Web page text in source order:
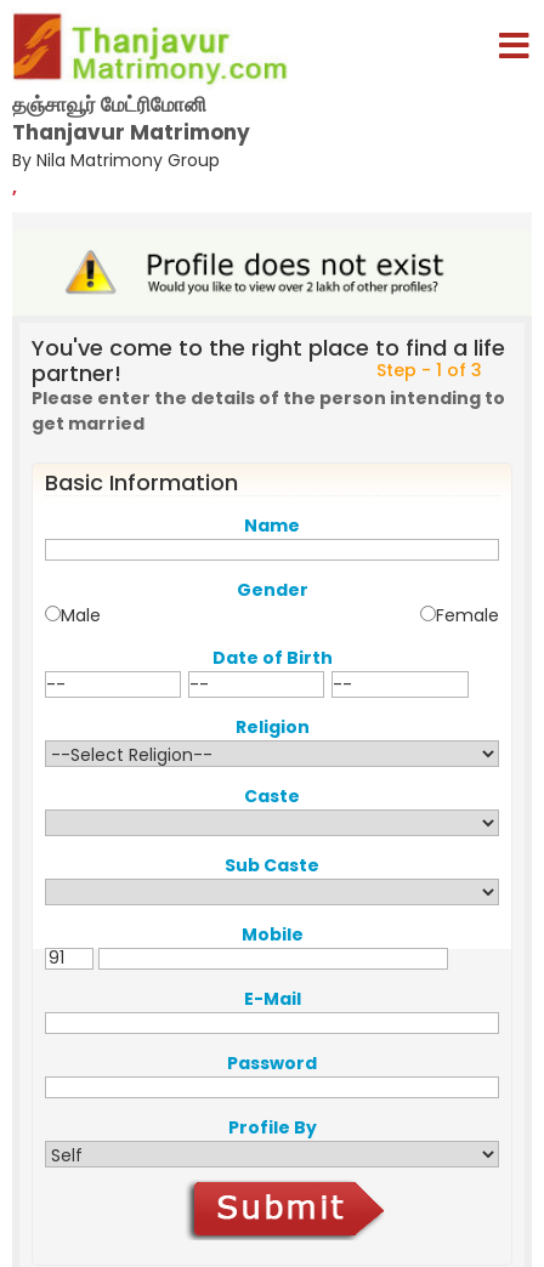
தஞ்சாவூர் மேட்ரிமோனி
Thanjavur Matrimony
By Nila Matrimony Group
,
You've come to the right place to find a life
partner!
Step - 1 of 3
Please enter the details of the person intending to
get married
Basic Information
Name
Gender
Male
Female
Date of Birth
Religion
Caste
Sub Caste
Mobile
E-Mail
Password
Profile By